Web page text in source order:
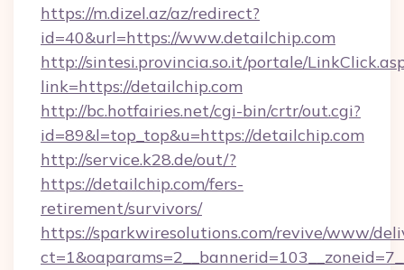
https://m.dizel.az/az/redirect?
id=40&url=https://www.detailchip.com
http://sintesi.provincia.so.it/portale/
link=https://detailchip.com
http://bc.hotfairies.net/cgi-bin/crtr/out.cgi?
id=89&l=top_top&u=https://detailchip.com
http://service.k28.de/out/?
https://detailchip.com/fers-
retirement/survivors/
https://sparkwiresolutions.com/revive/www/